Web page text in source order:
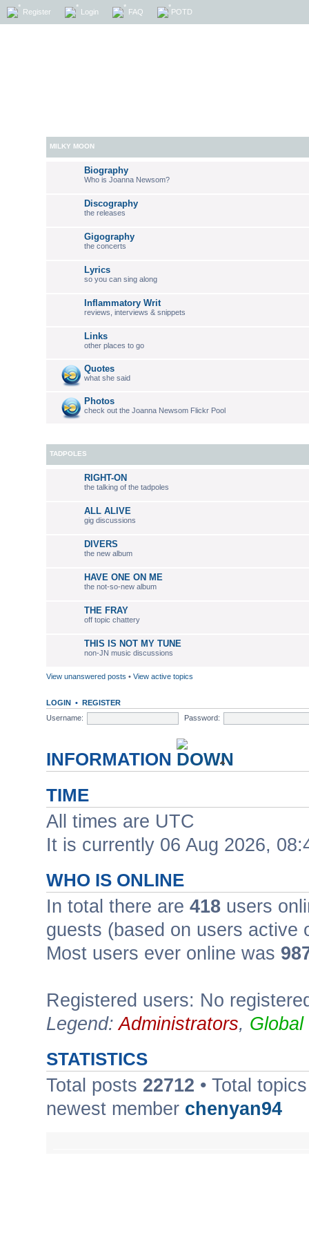
Register Login FAQ POTD
MILKY MOON
Biography
Who is Joanna Newsom?
Discography
the releases
Gigography
the concerts
Lyrics
so you can sing along
Inflammatory Writ
reviews, interviews & snippets
Links
other places to go
Quotes
what she said
Photos
check out the Joanna Newsom Flickr Pool
TADPOLES
RIGHT-ON
the talking of the tadpoles
ALL ALIVE
gig discussions
DIVERS
the new album
HAVE ONE ON ME
the not-so-new album
THE FRAY
off topic chattery
THIS IS NOT MY TUNE
non-JN music discussions
View unanswered posts • View active topics
LOGIN • REGISTER
Username:
Password:
INFORMATION
TIME
All times are UTC
It is currently 06 Aug 2026,
WHO IS ONLINE
In total there are 418 users
guests (based on users active
Most users ever online was
Registered users: No
Legend:Administrators, Global
STATISTICS
Total posts 22712 • Total
newest member chenyan94